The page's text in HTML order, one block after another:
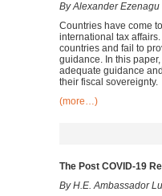
By Alexander Ezenagu
Countries have come
international tax
countries and fail to
guidance. In this
adequate guidance
their fiscal sovereignty.
(more…)
The Post COVID-19
ByH.E. Ambassador